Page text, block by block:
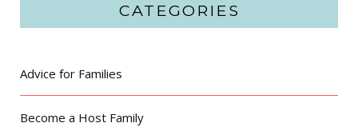
CATEGORIES
Advice for Families
Become a Host Family